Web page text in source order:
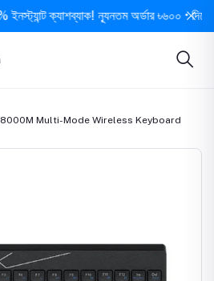
ক্যাশব্যাক! ন্যূনতম অর্ডার ৳৬০০ • দিনে ১
Multi-Mode Wireless Keyboard